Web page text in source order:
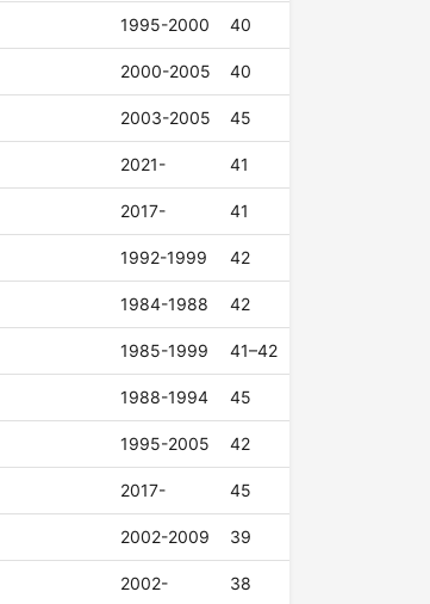
1995-2000 40
2000-2005 40
2003-2005 45
2021- 41
2017- 41
1992-1999 42
1984-1988 42
1985-1999 41–42
1988-1994 45
1995-2005 42
2017- 45
2002-2009 39
2002- 38